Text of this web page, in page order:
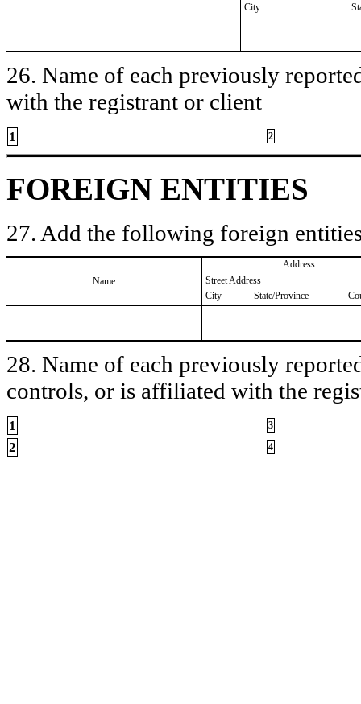
City
26. Name of each previously
with the registrant or client
1 2
FOREIGN ENTITIES
27. Add the following foreign
Name
Address
Street Address
City
State/Province
28. Name of each previously
controls, or is affiliated with the
1 3
2 4